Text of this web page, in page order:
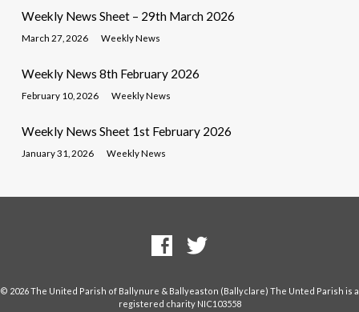
Weekly News Sheet – 29th March 2026
March 27, 2026 Weekly News
Weekly News 8th February 2026
February 10, 2026 Weekly News
Weekly News Sheet 1st February 2026
January 31, 2026 Weekly News
© 2026 The United Parish of Ballynure & Ballyeaston (Ballyclare) The Unted Parish is a
registered charity NIC103558